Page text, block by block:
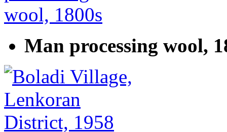
Man processing wool,